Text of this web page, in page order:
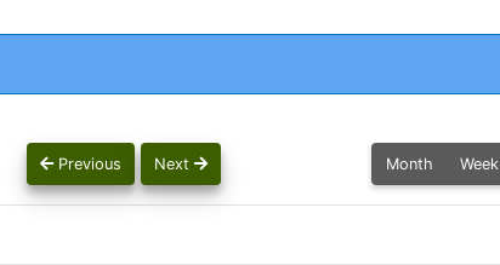
Previous Next Month Week